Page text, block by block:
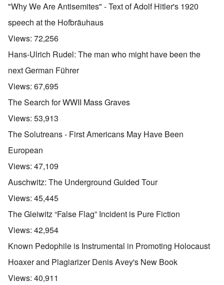
"Why We Are Antisemites" - Text of Adolf Hitler's 1920
speech at the Hofbräuhaus
Views: 72,256
Hans-Ulrich Rudel: The man who might have been the
next German Führer
Views: 67,695
The Search for WWII Mass Graves
Views: 53,913
The Solutreans - First Americans May Have Been
European
Views: 47,109
Auschwitz: The Underground Guided Tour
Views: 45,445
The Gleiwitz “False Flag” Incident is Pure Fiction
Views: 42,954
Known Pedophile is Instrumental in Promoting Holocaust
Hoaxer and Plagiarizer Denis Avey's New Book
Views: 40,911